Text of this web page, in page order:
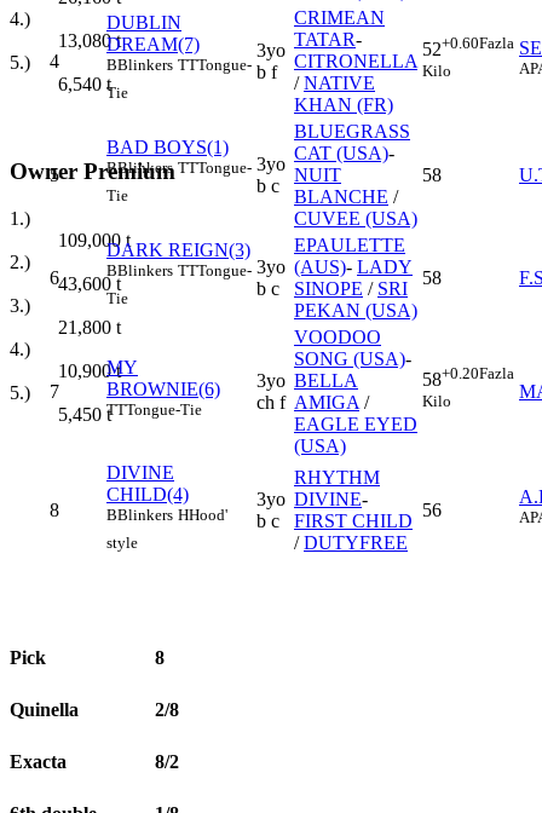
4.)
13,080t
5.)
6,540 t
Owner Premium
1.)
109,000 t
2.)
43,600 t
3.)
21,800 t
4.)
10,900t
5.)
5,450 t
4
DUBLIN
DREAM(7)
BBlinkers TTTongue-
Tie
3yo
b f
CRIMEAN
TATAR-
CITRONELLA
/NATIVE
KHAN (FR)
52+0.60Fazla
Kilo
AP
5
BAD BOYS(1)
BBlinkers TTTongue-
Tie
3yo
b c
BLUEGRASS
CAT (USA)-
NUIT
BLANCHE /
CUVEE (USA)
58
6
DARK REIGN(3)
BBlinkers TTTongue-
Tie
3yo
b c
EPAULETTE
(AUS)- LADY
SINOPE / SRI
PEKAN (USA)
58
7
MY
BROWNIE(6)
TTTongue-Tie
3yo
ch f
VOODOO
SONG (USA)-
BELLA
AMIGA/
EAGLE EYED
(USA)
58+0.20Fazla
Kilo
8
DIVINE
CHILD(4)
BBlinkers HHood'
style
3yo
b c
RHYTHM
DIVINE-
FIRST CHILD
/DUTYFREE
56 AP
Pick 8
Quinella 2/8
Exacta 8/2